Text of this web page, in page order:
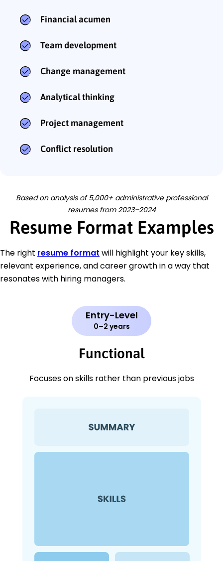
Financial acumen
Team development
Change management
Analytical thinking
Project management
Conflict resolution
Based on analysis of 5,000+ administrative professional
resumes from 2023–2024
Resume Format Examples
The right resume format will highlight your key skills,
relevant experience, and career growth in a way that
resonates with hiring managers.
Entry-Level
0–2 years
Functional
Focuses on skills rather than previous jobs